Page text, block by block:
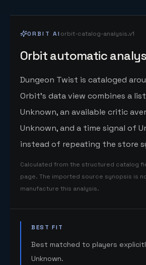
ORBIT AI orbit-catalog-analysis.v1
Orbit automatic
Dungeon Twist is cataloged
Orbit's data view combines a
Unknown, an available critic
Unknown, and a time signal of
instead of repeating the store
Calculated from the structured catalog
page. The imported source synopsis is
manufacture this analysis.
BEST FIT
Best matched to players
Unknown.